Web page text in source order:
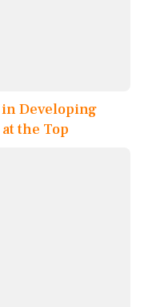
Developing
the Top